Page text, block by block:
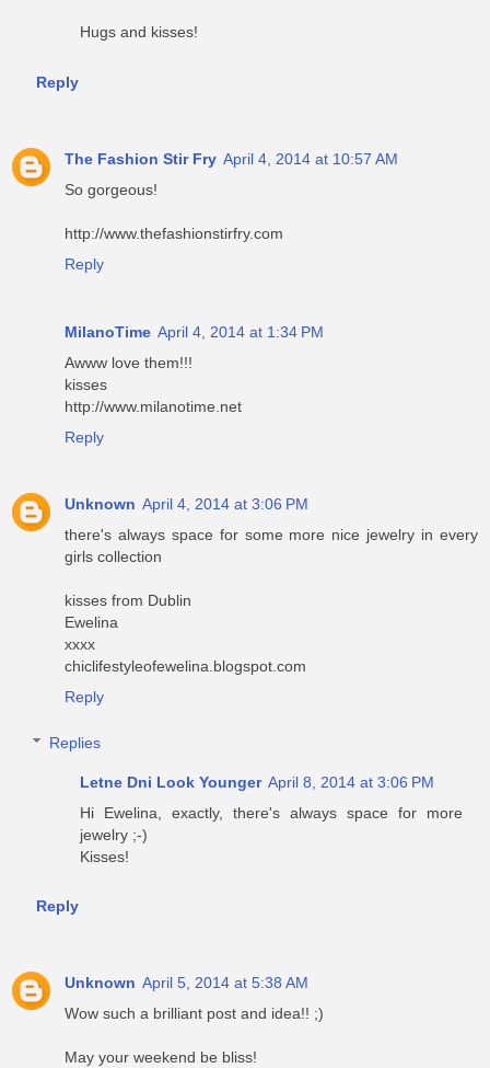
Hugs and kisses!
Reply
The Fashion Stir Fry April 4, 2014 at 10:57 AM
So gorgeous!
http://www.thefashionstirfry.com
Reply
MilanoTime April 4, 2014 at 1:34 PM
Awww love them!!!
kisses
http://www.milanotime.net
Reply
Unknown April 4, 2014 at 3:06 PM
there's always space for some more nice jewelry in every
girls collection
kisses from Dublin
Ewelina
xxxx
chiclifestyleofewelina.blogspot.com
Reply
Replies
Letne Dni Look Younger April 8, 2014 at 3:06 PM
Hi Ewelina, exactly, there's always space for more
jewelry ;-)
Kisses!
Reply
Unknown April 5, 2014 at 5:38 AM
Wow such a brilliant post and idea!! ;)
May your weekend be bliss!